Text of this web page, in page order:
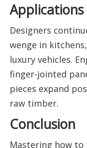
Applications
Designers
wenge in
luxury vehicles.
finger-jointed
pieces expand
raw timber.
Conclusion
Mastering how to